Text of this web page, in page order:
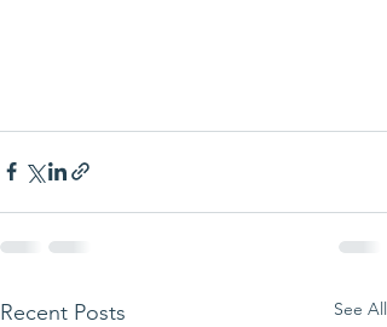
Recent Posts See All